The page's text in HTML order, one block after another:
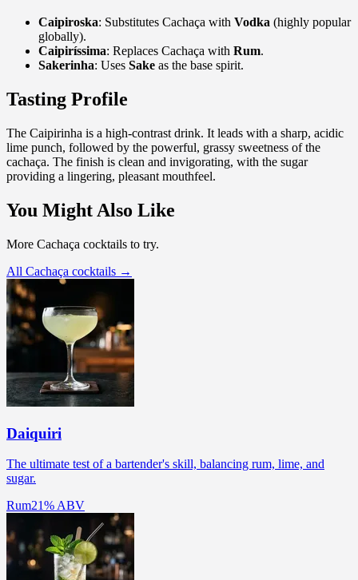
Caipiroska: Substitutes Cachaça with Vodka (highly popular
globally).
Caipiríssima: Replaces Cachaça with Rum.
Sakerinha: Uses Sake as the base spirit.
Tasting Profile
The Caipirinha is a high-contrast drink. It leads with a sharp, acidic
lime punch, followed by the powerful, grassy sweetness of the
cachaça. The finish is clean and invigorating, with the sugar
providing a lingering, pleasant mouthfeel.
You Might Also Like
More Cachaça cocktails to try.
All Cachaça cocktails →
Daiquiri
The ultimate test of a bartender's skill, balancing rum, lime, and
sugar.
Rum21% ABV